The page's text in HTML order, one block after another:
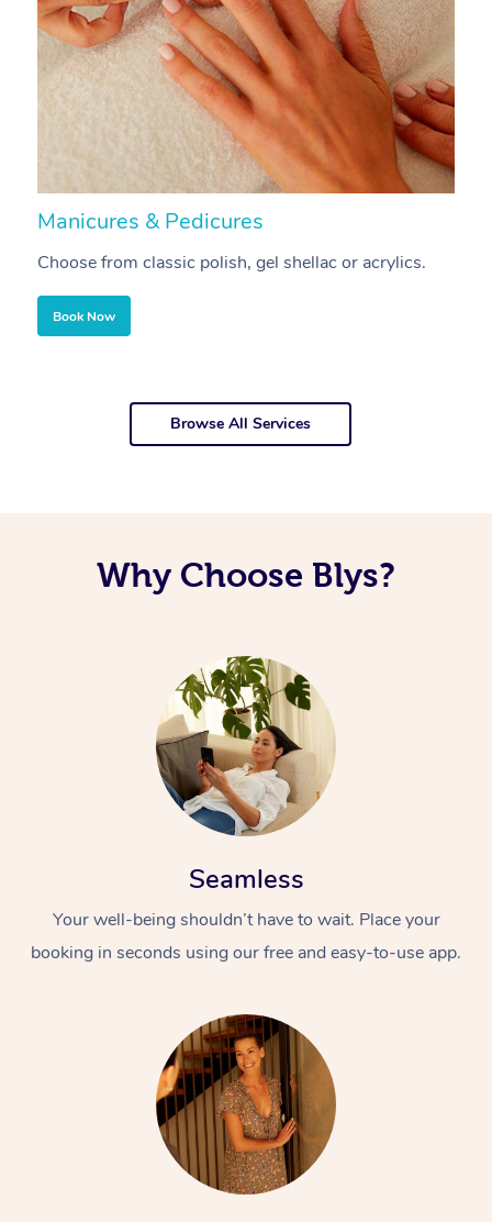
Manicures & Pedicures
Choose from classic polish, gel shellac or acrylics.
Book Now
Browse All Services
Why Choose Blys?
Seamless
Your well-being shouldn’t have to wait. Place your
booking in seconds using our free and easy-to-use app.
At Home
Swedish Massage
Relaxation Massage
Remedial Massage
Beauty
Facial
Nails
Wellness
Physiotherapy
Workplace &
Events
Popular Occasions
Corporate Events
Popular Services
Aged Care &
Disability